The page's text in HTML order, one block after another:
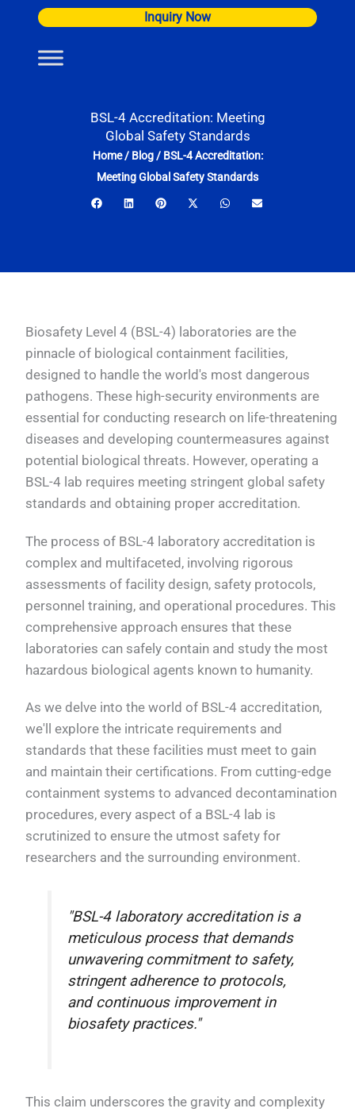
content
Inquiry Now
BSL-4 Accreditation: Meeting
Global Safety Standards
Home/ Blog/ BSL-4 Accreditation:
Meeting Global Safety Standards
Biosafety Level 4 (BSL-4) laboratories are the
pinnacle of biological containment facilities,
designed to handle the world's most dangerous
pathogens. These high-security environments are
essential for conducting research on life-threatening
diseases and developing countermeasures against
potential biological threats. However, operating a
BSL-4 lab requires meeting stringent global safety
standards and obtaining proper accreditation.
The process of BSL-4 laboratory accreditation is
complex and multifaceted, involving rigorous
assessments of facility design, safety protocols,
personnel training, and operational procedures. This
comprehensive approach ensures that these
laboratories can safely contain and study the most
hazardous biological agents known to humanity.
As we delve into the world of BSL-4 accreditation,
we'll explore the intricate requirements and
standards that these facilities must meet to gain
and maintain their certifications. From cutting-edge
containment systems to advanced decontamination
procedures, every aspect of a BSL-4 lab is
scrutinized to ensure the utmost safety for
researchers and the surrounding environment.
"BSL-4 laboratory accreditation is a
meticulous process that demands
unwavering commitment to safety,
stringent adherence to protocols,
and continuous improvement in
biosafety practices."
This claim underscores the gravity and complexity